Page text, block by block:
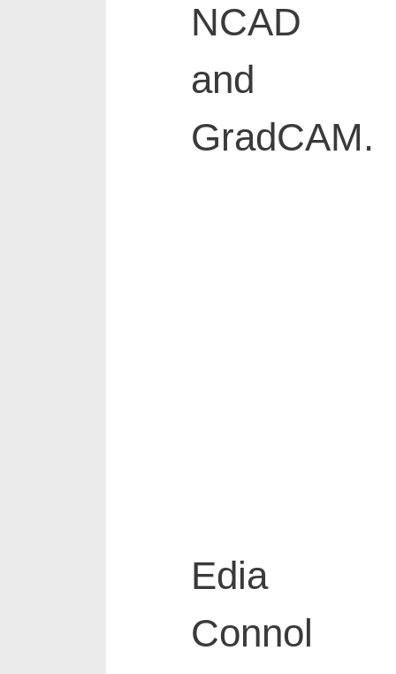
NCAD
and
GradCAM.
Edia
Connol